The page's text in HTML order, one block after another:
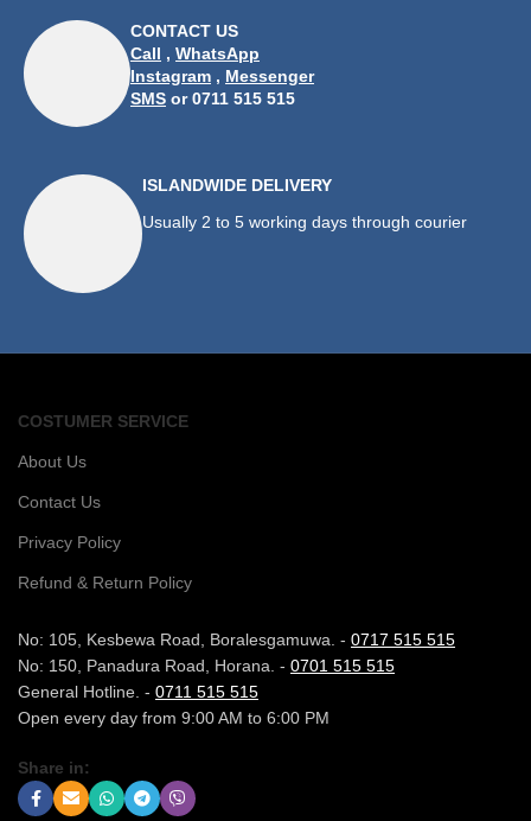
CONTACT US
Call , WhatsApp
Instagram , Messenger
SMS or 0711 515 515
ISLANDWIDE DELIVERY
Usually 2 to 5 working days through courier
COSTUMER SERVICE
About Us
Contact Us
Privacy Policy
Refund & Return Policy
No: 105, Kesbewa Road, Boralesgamuwa. - 0717 515 515
No: 150, Panadura Road, Horana. - 0701 515 515
General Hotline. - 0711 515 515
Open every day from 9:00 AM to 6:00 PM
Share in: